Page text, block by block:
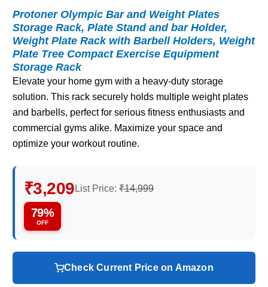
Protoner Olympic Bar and Weight Plates
Storage Rack, Plate Stand and bar Holder,
Weight Plate Rack with Barbell Holders, Weight
Plate Tree Compact Exercise Equipment
Storage Rack
Elevate your home gym with a heavy-duty storage
solution. This rack securely holds multiple weight plates
and barbells, perfect for serious fitness enthusiasts and
commercial gyms alike. Maximize your space and
optimize your workout routine.
₹3,209 List Price: ₹14,999
79%
OFF
Check Current Price on Amazon